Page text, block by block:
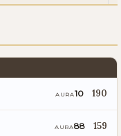
AURA10 190
AURA88 159